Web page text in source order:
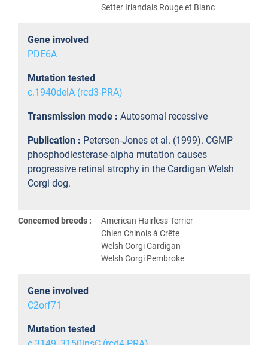
Setter Irlandais Rouge et Blanc
Gene involved
PDE6A
Mutation tested
c.1940delA (rcd3-PRA)
Transmission mode : Autosomal recessive
Publication : Petersen-Jones et al. (1999). CGMP
phosphodiesterase-alpha mutation causes
progressive retinal atrophy in the Cardigan Welsh
Corgi dog.
Concerned breeds :
American Hairless Terrier
Chien Chinois à Crête
Welsh Corgi Cardigan
Welsh Corgi Pembroke
Gene involved
C2orf71
Mutation tested